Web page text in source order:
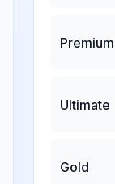
Premium
Ultimate
Gold